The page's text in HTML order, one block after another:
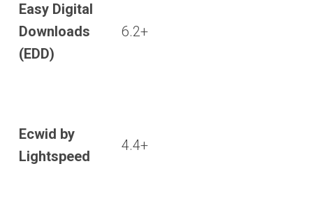
Easy Digital
Downloads
(EDD)
6.2+
Ecwid by
Lightspeed
4.4+